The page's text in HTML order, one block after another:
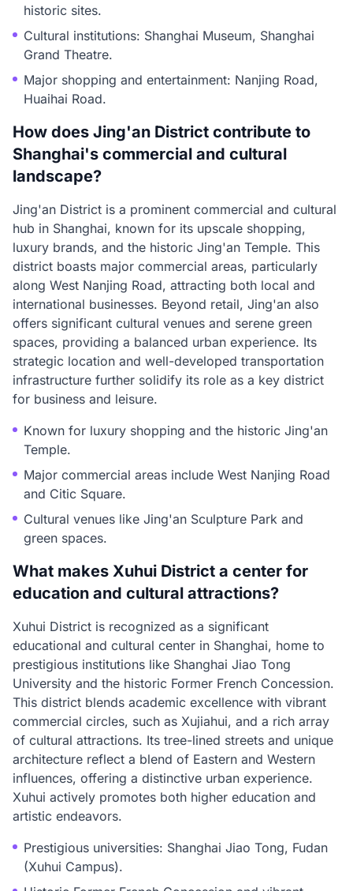
historic sites.
Cultural institutions: Shanghai Museum, Shanghai
Grand Theatre.
Major shopping and entertainment: Nanjing Road,
Huaihai Road.
How does Jing'an District contribute to
Shanghai's commercial and cultural
landscape?
Jing'an District is a prominent commercial and cultural
hub in Shanghai, known for its upscale shopping,
luxury brands, and the historic Jing'an Temple. This
district boasts major commercial areas, particularly
along West Nanjing Road, attracting both local and
international businesses. Beyond retail, Jing'an also
offers significant cultural venues and serene green
spaces, providing a balanced urban experience. Its
strategic location and well-developed transportation
infrastructure further solidify its role as a key district
for business and leisure.
Known for luxury shopping and the historic Jing'an
Temple.
Major commercial areas include West Nanjing Road
and Citic Square.
Cultural venues like Jing'an Sculpture Park and
green spaces.
What makes Xuhui District a center for
education and cultural attractions?
Xuhui District is recognized as a significant
educational and cultural center in Shanghai, home to
prestigious institutions like Shanghai Jiao Tong
University and the historic Former French Concession.
This district blends academic excellence with vibrant
commercial circles, such as Xujiahui, and a rich array
of cultural attractions. Its tree-lined streets and unique
architecture reflect a blend of Eastern and Western
influences, offering a distinctive urban experience.
Xuhui actively promotes both higher education and
artistic endeavors.
Prestigious universities: Shanghai Jiao Tong, Fudan
(Xuhui Campus).